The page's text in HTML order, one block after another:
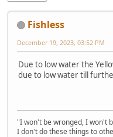
Fishless
December 19, 2023, 03:52 PM
Due to low water the
due to low water till
"I won't be wronged, I won't
I don't do these things to